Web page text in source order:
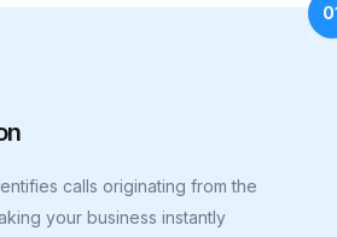
calls originating from the
your business instantly